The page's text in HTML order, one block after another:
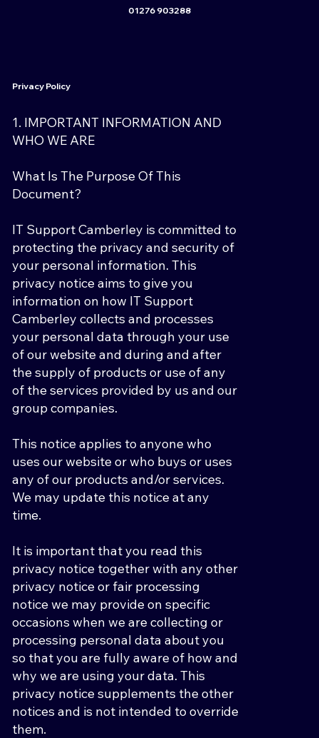
01276 903288
Privacy Policy
1. IMPORTANT INFORMATION AND
WHO WE ARE
What Is The Purpose Of This
Document?
IT Support Camberley is committed to
protecting the privacy and security of
your personal information. This
privacy notice aims to give you
information on how IT Support
Camberley collects and processes
your personal data through your use
of our website and during and after
the supply of products or use of any
of the services provided by us and our
group companies.
This notice applies to anyone who
uses our website or who buys or uses
any of our products and/or services.
We may update this notice at any
time.
It is important that you read this
privacy notice together with any other
privacy notice or fair processing
notice we may provide on specific
occasions when we are collecting or
processing personal data about you
so that you are fully aware of how and
why we are using your data. This
privacy notice supplements the other
notices and is not intended to override
them.